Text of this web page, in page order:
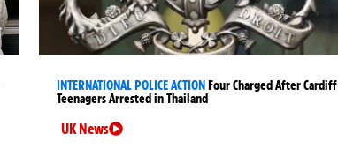
INTERNATIONAL POLICE ACTION Four Charged After Cardiff
Teenagers Arrested in Thailand
UK News